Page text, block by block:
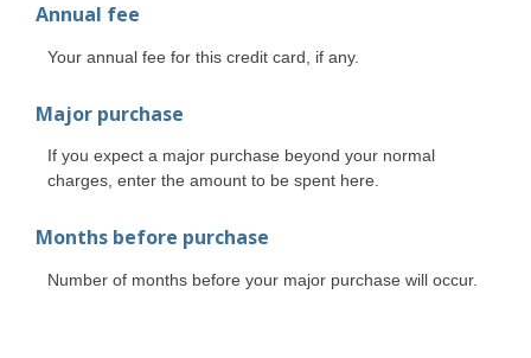
Annual fee
Your annual fee for this credit card, if any.
Major purchase
If you expect a major purchase beyond your normal
charges, enter the amount to be spent here.
Months before purchase
Number of months before your major purchase will occur.